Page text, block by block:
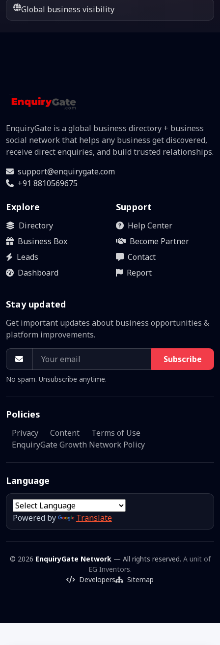
Global business visibility
EnquiryGate is a global business directory + business
social network that helps any business get discovered,
receive direct enquiries, and build trusted relationships.
support@enquirygate.com
+91 8810569675
Explore
Directory
Business Box
Leads
Dashboard
Support
Help Center
Become Partner
Contact
Report
Stay updated
Get important updates about business opportunities &
platform improvements.
Subscribe
No spam. Unsubscribe anytime.
Policies
Privacy Content
Terms of Use
EnquiryGate Growth Network Policy
Language
Powered by Translate
© 2026 EnquiryGate Network— All rights reserved. A unit of
EG Inventors.
Developers
Sitemap